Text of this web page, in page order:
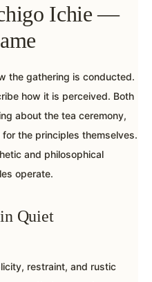
Ichie —
the gathering is conducted.
how it is perceived. Both
about the tea ceremony,
the principles themselves.
and philosophical
operate.
Quiet
restraint, and rustic